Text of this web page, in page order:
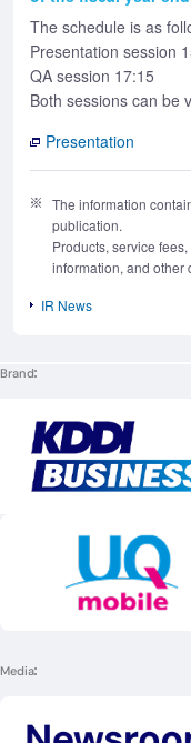
The schedule is as
Presentation session
QA session 17:15
Both sessions can be
Presentation
The information
publication.
Products, service
information, and other
IR News
Brand
Execute
Execute
Media